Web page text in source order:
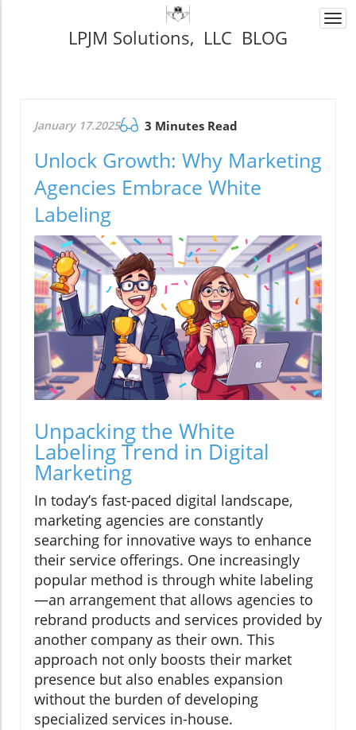
LPJM Solutions, LLC BLOG
January 17.2025 3 Minutes Read
Unlock Growth: Why Marketing
Agencies Embrace White
Labeling
Unpacking the White
Labeling Trend in Digital
Marketing
In today’s fast-paced digital landscape,
marketing agencies are constantly
searching for innovative ways to enhance
their service offerings. One increasingly
popular method is through white labeling
—an arrangement that allows agencies to
rebrand products and services provided by
another company as their own. This
approach not only boosts their market
presence but also enables expansion
without the burden of developing
specialized services in-house.